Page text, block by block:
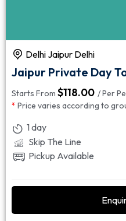
Delhi Jaipur Delhi
Jaipur Private Day
Starts From $118.00 / Per
* Price varies according to
1 day
Skip The Line
Pickup Available